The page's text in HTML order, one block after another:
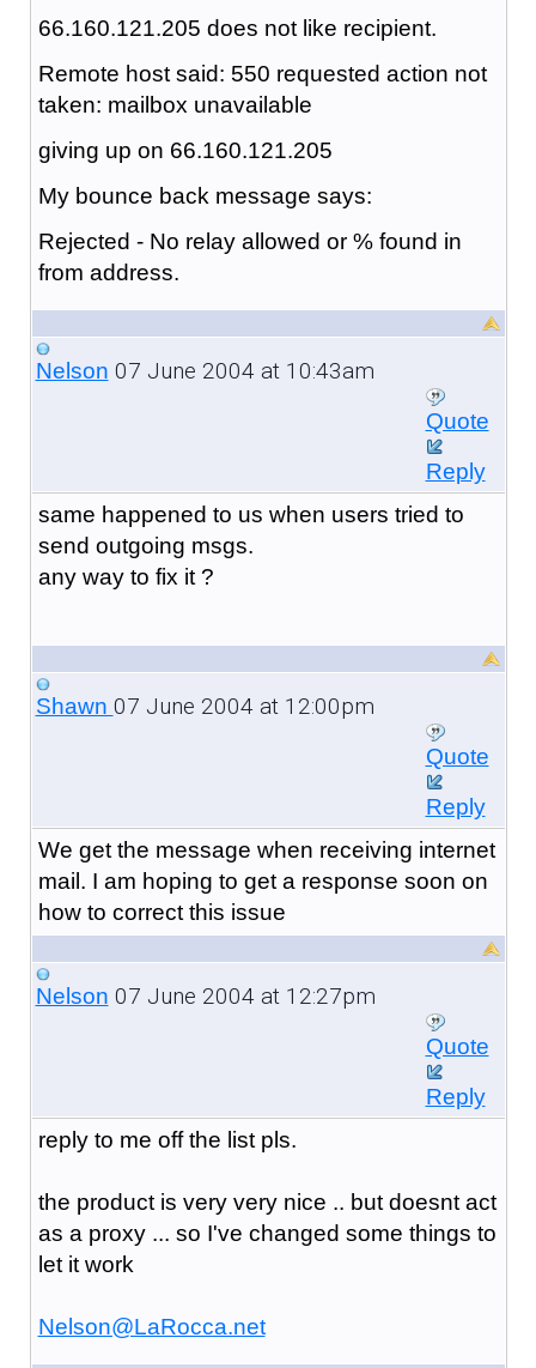
66.160.121.205 does not like recipient.
Remote host said: 550 requested action not
taken: mailbox unavailable
giving up on 66.160.121.205
My bounce back message says:
Rejected - No relay allowed or % found in
from address.
Nelson 07 June 2004 at 10:43am
Quote
Reply
same happened to us when users tried to
send outgoing msgs.
any way to fix it ?
Shawn 07 June 2004 at 12:00pm
Quote
Reply
We get the message when receiving internet
mail. I am hoping to get a response soon on
how to correct this issue
Nelson 07 June 2004 at 12:27pm
Quote
Reply
reply to me off the list pls.
the product is very very nice .. but doesnt act
as a proxy ... so I've changed some things to
let it work
Nelson@LaRocca.net